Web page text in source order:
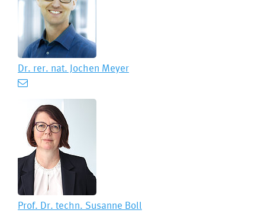
Dr. rer. nat. Jochen Meyer
Prof. Dr. techn. Susanne Boll